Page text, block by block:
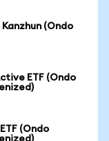
(Ondo
ETF (Ondo
(Ondo